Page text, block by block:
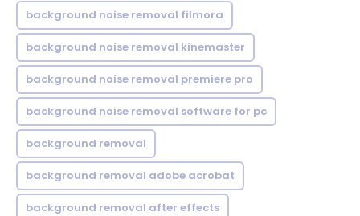
background noise removal filmora
background noise removal kinemaster
background noise removal premiere pro
background noise removal software for pc
background removal
background removal adobe acrobat
background removal after effects